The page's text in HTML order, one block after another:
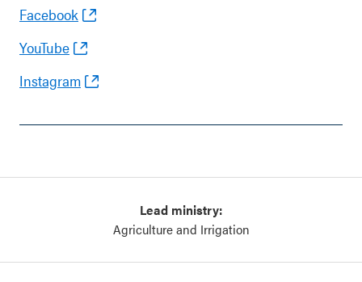
Facebook
YouTube
Instagram
Lead ministry:
Agriculture and Irrigation